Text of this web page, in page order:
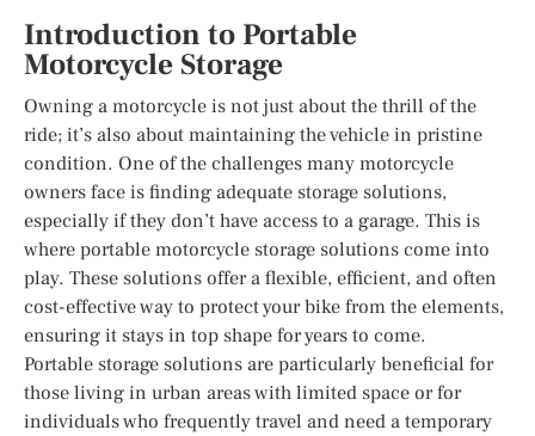
Introduction to Portable
Motorcycle Storage
Owning a motorcycle is not just about the thrill of the
ride; it’s also about maintaining the vehicle in pristine
condition. One of the challenges many motorcycle
owners face is finding adequate storage solutions,
especially if they don’t have access to a garage. This is
where portable motorcycle storage solutions come into
play. These solutions offer a flexible, efficient, and often
cost-effective way to protect your bike from the elements,
ensuring it stays in top shape for years to come.
Portable storage solutions are particularly beneficial for
those living in urban areas with limited space or for
individuals who frequently travel and need a temporary